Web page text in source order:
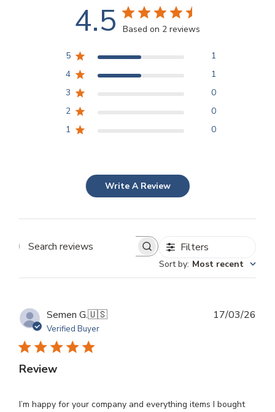
4.5 Based on 2 reviews
5
1
4
1
3
0
2
0
1
0
Write A Review
Search
Filters
Sort by: Most recent
Semen G.🇺🇸
Verified Buyer
Review
I’m happy for your company and everything items I bought
17/03/26